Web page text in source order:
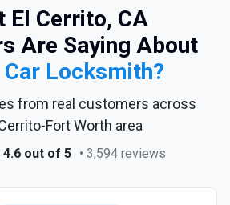
El Cerrito, CA
Are Saying About
Car Locksmith?
from real customers across
Fort Worth area
4.6 out of 5 • 3,594 reviews